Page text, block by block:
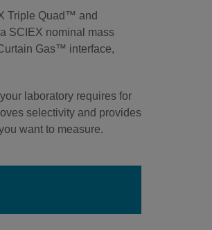
Triple Quad™ and
SCIEX nominal mass
Gas™ interface,
laboratory requires for
selectivity and provides
want to measure.